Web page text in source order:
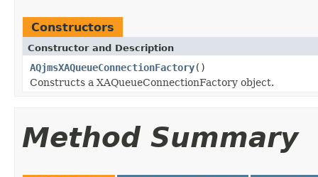
Constructors
Constructor and Description
AQjmsXAQueueConnectionFactory()
Constructs a XAQueueConnectionFactory object.
Method Summary